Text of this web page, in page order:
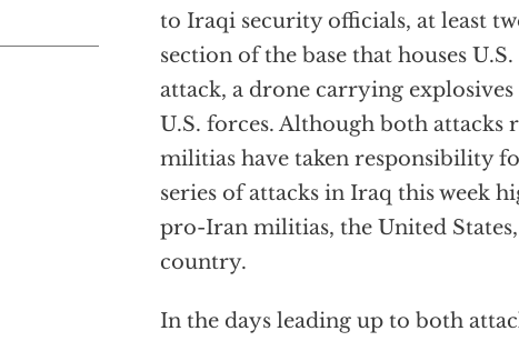
to Iraqi security officials, at least
section of the base that houses
attack, a drone carrying explosives
U.S. forces. Although both
militias have taken responsibility
series of attacks in Iraq this week
pro-Iran militias, the United
country.
In the days leading up to both